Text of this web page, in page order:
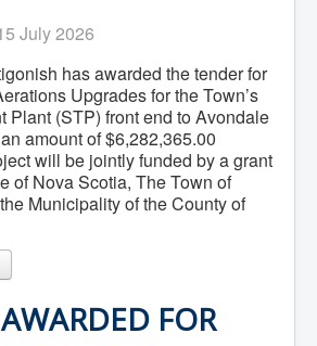
Opportunities
RFPs
Elections
Election
Election
Recruitment
Events
Antigonish
July 2026
has awarded the tender for
Upgrades for the Town’s
Plant (STP) front end to Avondale
amount of $6,282,365.00
will be jointly funded by a grant
of Nova Scotia, The Town of
Municipality of the County of
FOR